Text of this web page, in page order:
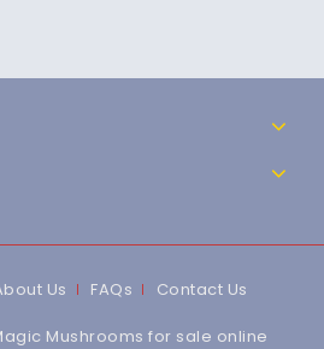
Us FAQs Contact Us
Mushrooms for sale online